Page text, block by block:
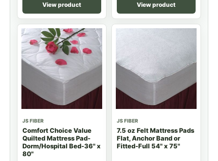
View product View product
JS FIBER
Comfort Choice Value
Quilted Mattress Pad-
Dorm/Hospital Bed-36" x
80"
JS FIBER
7.5 oz Felt Mattress Pads
Flat, Anchor Band or
Fitted-Full 54" x 75"